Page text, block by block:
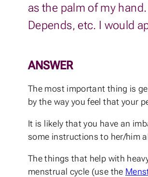
as the palm of my
Depends, etc. I would
ANSWER
The most important thing is
by the way you feel that your
It is likely that you have an
some instructions to her/him
The things that help with
menstrual cycle (use the